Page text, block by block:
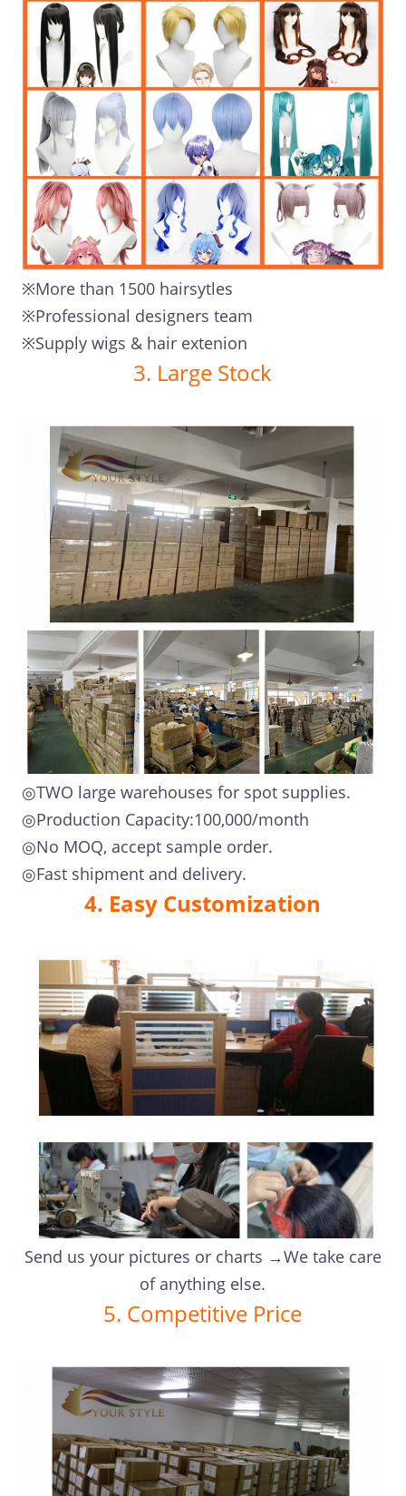
※More than 1500 hairsytles
※Professional designers team
※Supply wigs & hair extenion
3. Large Stock
◎TWO large warehouses for spot supplies.
◎Production Capacity:100,000/month
◎No MOQ, accept sample order.
◎Fast shipment and delivery.
4. Easy Customization
Send us your pictures or charts →We take care
of anything else.
5. Competitive Price